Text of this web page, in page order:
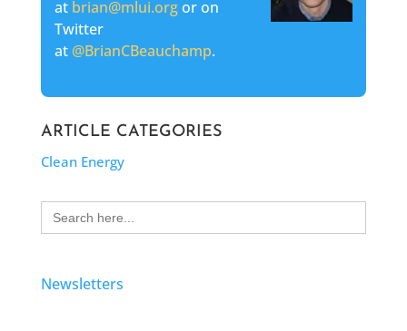
at brian@mlui.orgor on
Twitter
at @BrianCBeauchamp.
ARTICLE CATEGORIES
Clean Energy
Search
for:
Newsletters